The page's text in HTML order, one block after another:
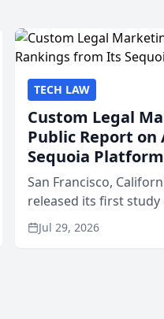
TECH LAW
Custom Legal
Public Report
Sequoia Platform
San Francisco,
released its first
recommendation
through the
Jul 29, 2026